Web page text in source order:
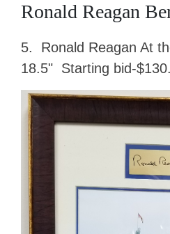
Ronald Reagan
5. Ronald Reagan At
18.5" Starting bid-